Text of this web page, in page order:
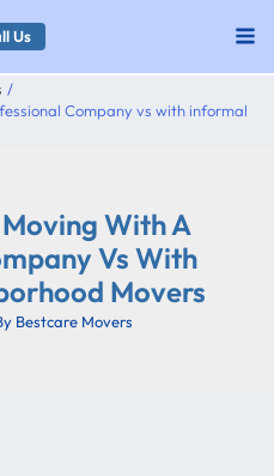
Us
Company vs with informal
With A
Vs With
Movers
Bestcare Movers